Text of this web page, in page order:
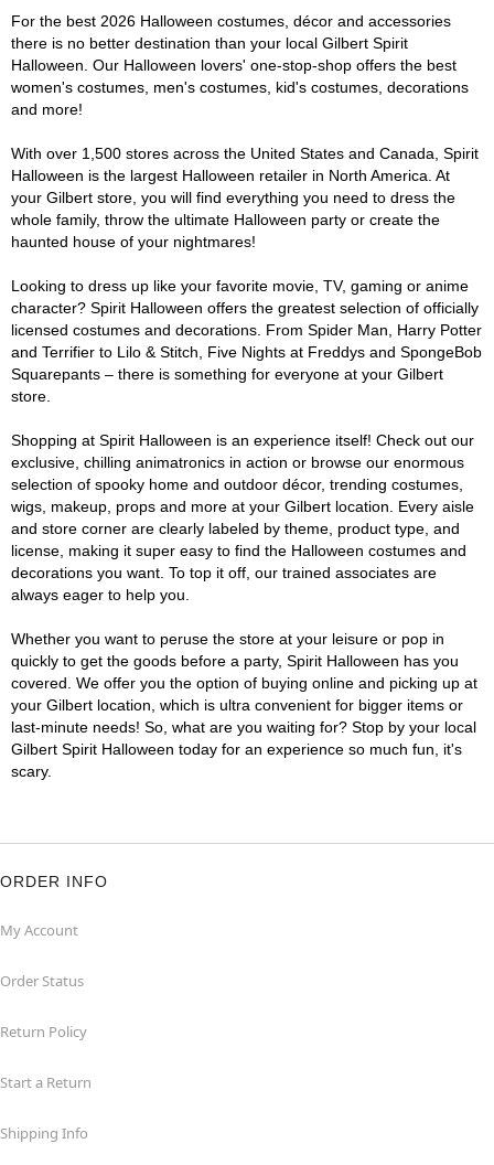
For the best 2026 Halloween costumes, décor and accessories
there is no better destination than your local Gilbert Spirit
Halloween. Our Halloween lovers' one-stop-shop offers the best
women's costumes, men's costumes, kid's costumes, decorations
and more!
With over 1,500 stores across the United States and Canada, Spirit
Halloween is the largest Halloween retailer in North America. At
your Gilbert store, you will find everything you need to dress the
whole family, throw the ultimate Halloween party or create the
haunted house of your nightmares!
Looking to dress up like your favorite movie, TV, gaming or anime
character? Spirit Halloween offers the greatest selection of officially
licensed costumes and decorations. From Spider Man, Harry Potter
and Terrifier to Lilo & Stitch, Five Nights at Freddys and SpongeBob
Squarepants – there is something for everyone at your Gilbert
store.
Shopping at Spirit Halloween is an experience itself! Check out our
exclusive, chilling animatronics in action or browse our enormous
selection of spooky home and outdoor décor, trending costumes,
wigs, makeup, props and more at your Gilbert location. Every aisle
and store corner are clearly labeled by theme, product type, and
license, making it super easy to find the Halloween costumes and
decorations you want. To top it off, our trained associates are
always eager to help you.
Whether you want to peruse the store at your leisure or pop in
quickly to get the goods before a party, Spirit Halloween has you
covered. We offer you the option of buying online and picking up at
your Gilbert location, which is ultra convenient for bigger items or
last-minute needs! So, what are you waiting for? Stop by your local
Gilbert Spirit Halloween today for an experience so much fun, it's
scary.
ORDER INFO
My Account
Order Status
Return Policy
Start a Return
Shipping Info